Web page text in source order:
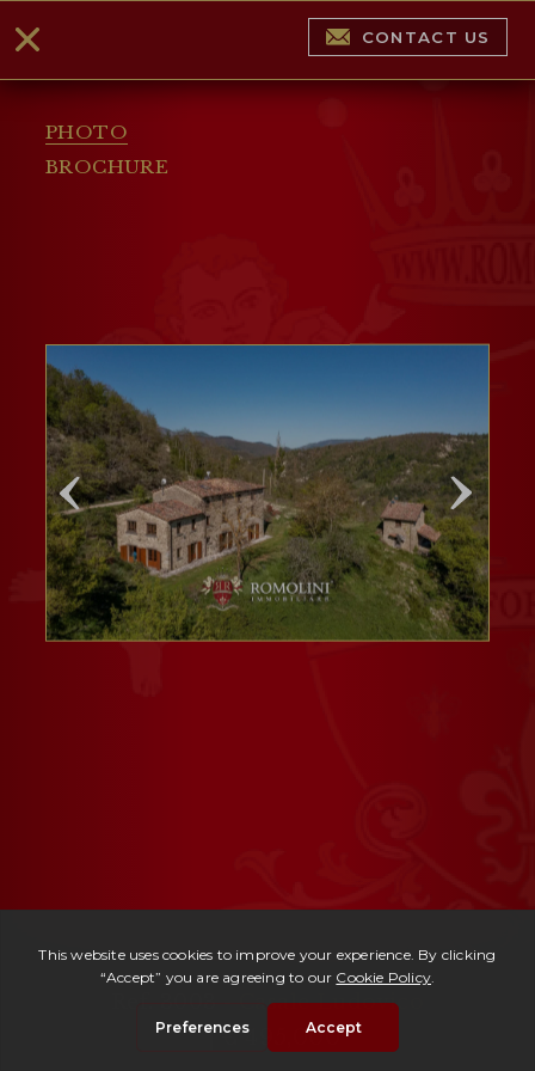
PHOTO
BROCHURE
CONTACT US
Casale Ludovico
| € 495,000